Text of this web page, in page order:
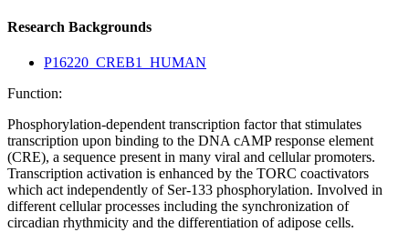
Research Backgrounds
P16220_CREB1_HUMAN
Function:
Phosphorylation-dependent transcription factor that stimulates
transcription upon binding to the DNA cAMP response element
(CRE), a sequence present in many viral and cellular promoters.
Transcription activation is enhanced by the TORC coactivators
which act independently of Ser-133 phosphorylation. Involved in
different cellular processes including the synchronization of
circadian rhythmicity and the differentiation of adipose cells.